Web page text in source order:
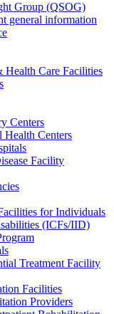
Group (QSOG)
general information
Health Care Facilities
Centers
Centers
Facility
for Individuals
(ICFs/IID)
Treatment Facility
Facilities
Providers